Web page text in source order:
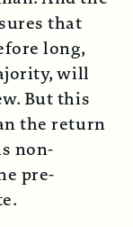
that
long,
will
But this
the return
non-
pre-